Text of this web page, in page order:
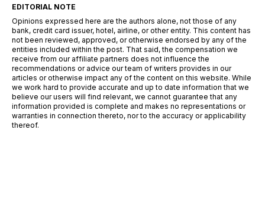
EDITORIAL NOTE
Opinions expressed here are the authors alone, not those of any
bank, credit card issuer, hotel, airline, or other entity. This content has
not been reviewed, approved, or otherwise endorsed by any of the
entities included within the post. That said, the compensation we
receive from our affiliate partners does not influence the
recommendations or advice our team of writers provides in our
articles or otherwise impact any of the content on this website. While
we work hard to provide accurate and up to date information that we
believe our users will find relevant, we cannot guarantee that any
information provided is complete and makes no representations or
warranties in connection thereto, nor to the accuracy or applicability
thereof.